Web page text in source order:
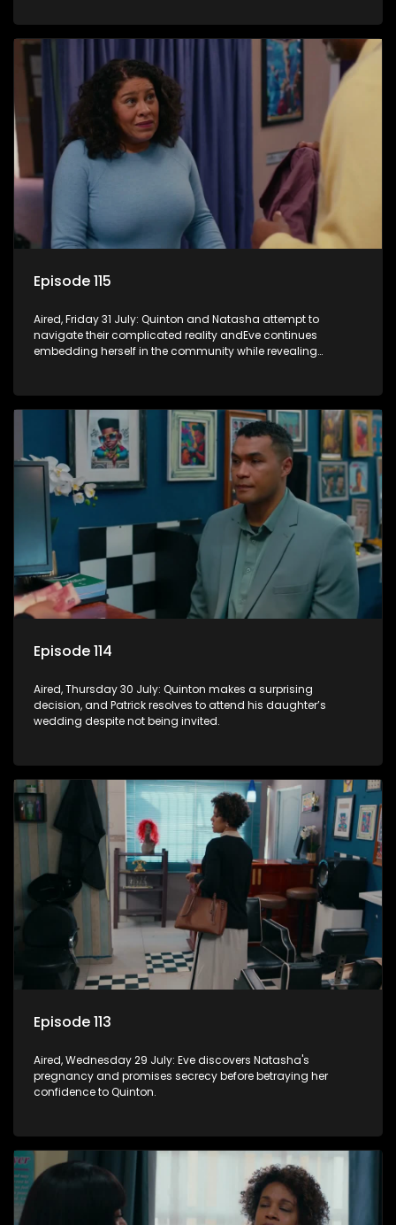
Episode 115
Aired, Friday 31 July: Quinton and Natasha attempt to
navigate their complicated reality andEve continues
embedding herself in the community while revealing
Episode 114
Aired, Thursday 30 July: Quinton makes a surprising
decision, and Patrick resolves to attend his daughter’s
wedding despite not being invited.
Episode 113
Aired, Wednesday 29 July: Eve discovers Natasha's
pregnancy and promises secrecy before betraying her
confidence to Quinton.